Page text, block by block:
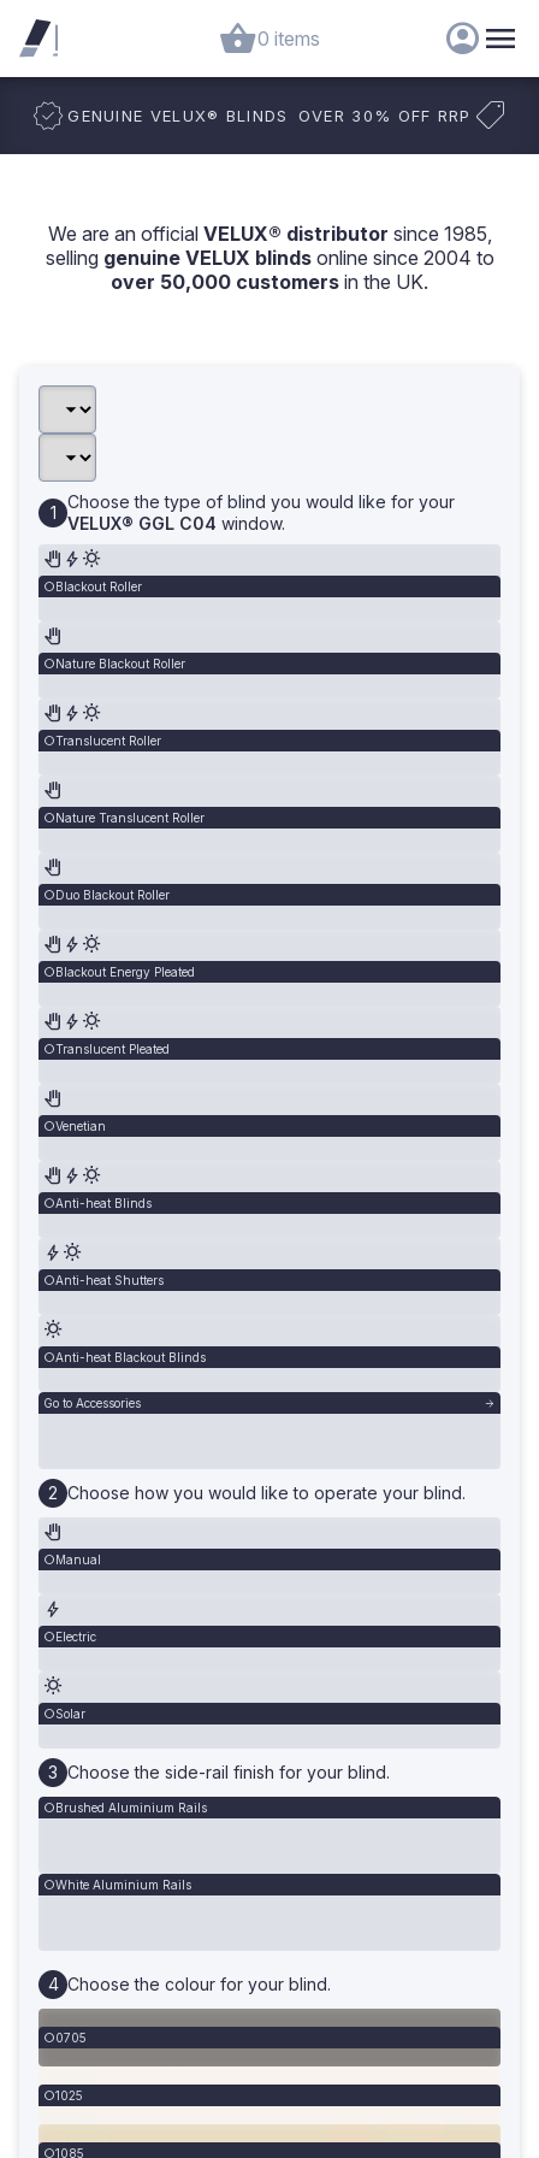
0 items
GENUINE VELUX® BLINDS OVER 30% OFF RRP
We are an official VELUX® distributor since 1985,
selling genuine VELUX blindsonline since 2004 to
over 50,000 customers in the UK.
Choose the type of blind you would like for your
VELUX® GGL C04 window.
Blackout Roller
Nature Blackout Roller
Translucent Roller
Nature Translucent Roller
Duo Blackout Roller
Blackout Energy Pleated
Translucent Pleated
Venetian
Anti-heat Blinds
Anti-heat Shutters
Anti-heat Blackout Blinds
Go to Accessories
Choose how you would like to operate your blind.
Manual
Electric
Solar
Choose the side-rail finish for your blind.
Brushed Aluminium Rails
White Aluminium Rails
Choose the colour for your blind.
0705
1025
1085